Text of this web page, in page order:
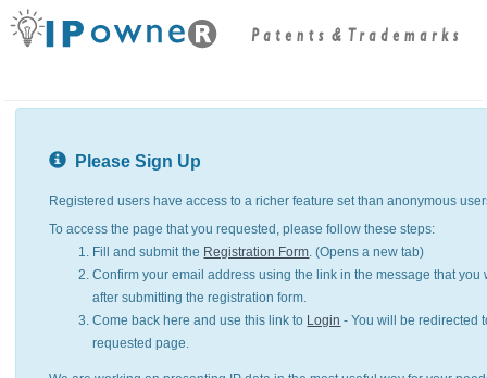
Please Sign Up
Registered users have access to a richer feature set than anonymous
To access the page that you requested, please follow these steps:
Fill and submit the Registration Form. (Opens a new tab)
Confirm your email address using the link in the message that you
after submitting the registration form.
Come back here and use this link to Login - You will be redirected
requested page.